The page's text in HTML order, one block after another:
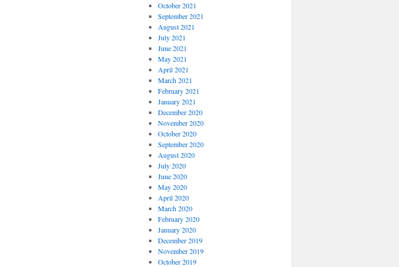
October 2021
September 2021
August 2021
July 2021
June 2021
May 2021
April 2021
March 2021
February 2021
January 2021
December 2020
November 2020
October 2020
September 2020
August 2020
July 2020
June 2020
May 2020
April 2020
March 2020
February 2020
January 2020
December 2019
November 2019
October 2019